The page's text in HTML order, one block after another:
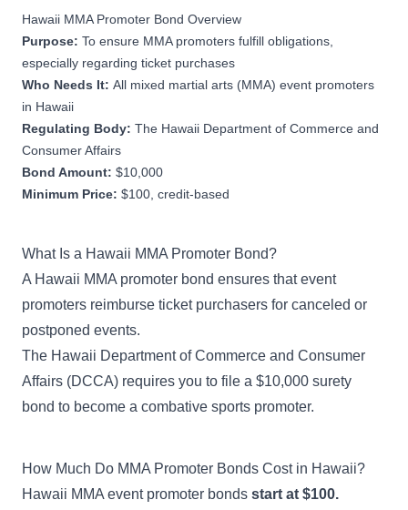
Hawaii MMA Promoter Bond Overview
Purpose: To ensure MMA promoters fulfill obligations,
especially regarding ticket purchases
Who Needs It: All mixed martial arts (MMA) event promoters
in Hawaii
Regulating Body: The Hawaii Department of Commerce and
Consumer Affairs
Bond Amount: $10,000
Minimum Price: $100, credit-based
What Is a Hawaii MMA Promoter Bond?
A Hawaii MMA promoter bond ensures that event
promoters reimburse ticket purchasers for canceled or
postponed events.
The Hawaii Department of Commerce and Consumer
Affairs (DCCA) requires you to file a $10,000 surety
bond to become a combative sports promoter.
How Much Do MMA Promoter Bonds Cost in Hawaii?
Hawaii MMA event promoter bonds start at $100.